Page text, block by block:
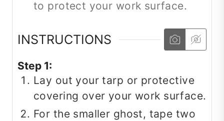
to protect your work surface.
INSTRUCTIONS
Step 1:
Lay out your tarp or protective
covering over your work surface.
For the smaller ghost, tape two